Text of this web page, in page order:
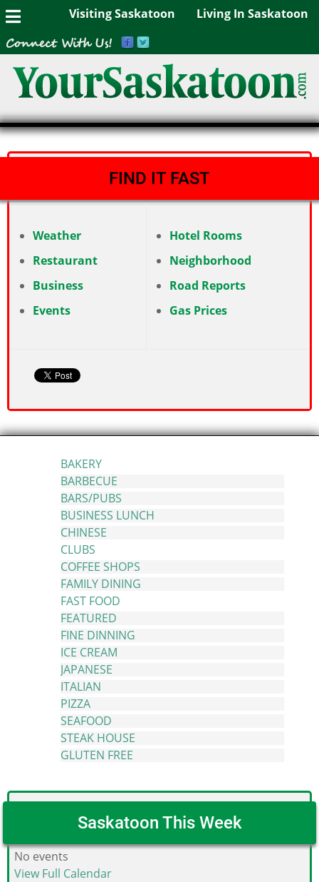
Visiting Saskatoon Living In Saskatoon
FIND IT FAST
Weather
Restaurant
Business
Events
Hotel Rooms
Neighborhood
Road Reports
Gas Prices
BAKERY
BARBECUE
BARS/PUBS
BUSINESS LUNCH
CHINESE
CLUBS
COFFEE SHOPS
FAMILY DINING
FAST FOOD
FEATURED
FINE DINNING
ICE CREAM
JAPANESE
ITALIAN
PIZZA
SEAFOOD
STEAK HOUSE
GLUTEN FREE
Saskatoon This Week
No events
View Full Calendar